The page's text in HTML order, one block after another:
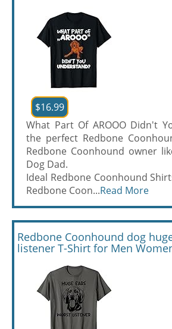
$16.99
What Part Of AROOO Didn't
the perfect Redbone
Redbone Coonhound owner
Dog Dad.
Ideal Redbone Coonhound
Redbone Coon...Read More
Redbone Coonhound dog
listener T-Shirt for Men